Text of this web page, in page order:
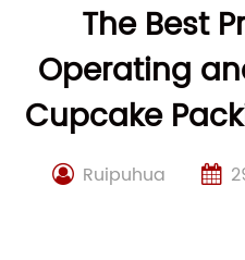
The Best
Operating
Cupcake
Ruipuhua